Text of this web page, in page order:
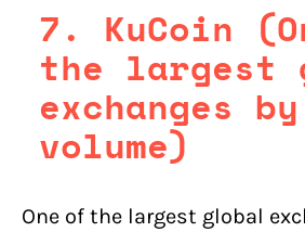
7. KuCoin
the largest
exchanges by
volume)
One of the largest global